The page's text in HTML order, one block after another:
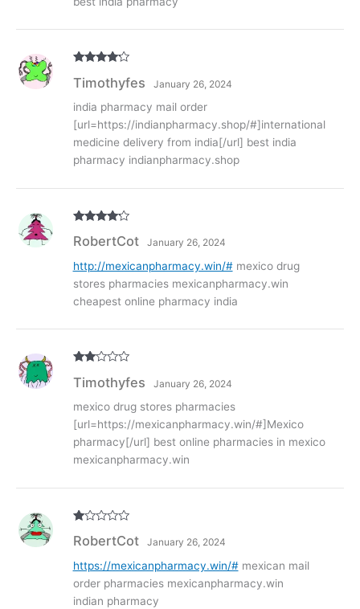
5
out of 5
Timothyfes January 26, 2024
india pharmacy mail order
[url=https://indianpharmacy.shop/#]international
medicine delivery from india[/url] best india
pharmacy indianpharmacy.shop
out of 5
RobertCot January 26, 2024
http://mexicanpharmacy.win/#mexico drug
stores pharmacies mexicanpharmacy.win
cheapest online pharmacy india
2
of 5
Timothyfes January 26, 2024
mexico drug stores pharmacies
[url=https://mexicanpharmacy.win/#]Mexico
pharmacy[/url] best online pharmacies in mexico
mexicanpharmacy.win
at
1
ou
t
5
RobertCot January 26, 2024
https://mexicanpharmacy.win/#mexican mail
order pharmacies mexicanpharmacy.win
indian pharmacy